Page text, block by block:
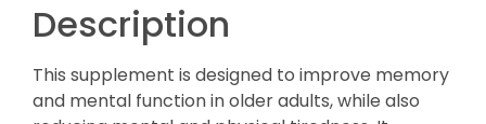
Description
This supplement is designed to improve memory
and mental function in older adults, while also